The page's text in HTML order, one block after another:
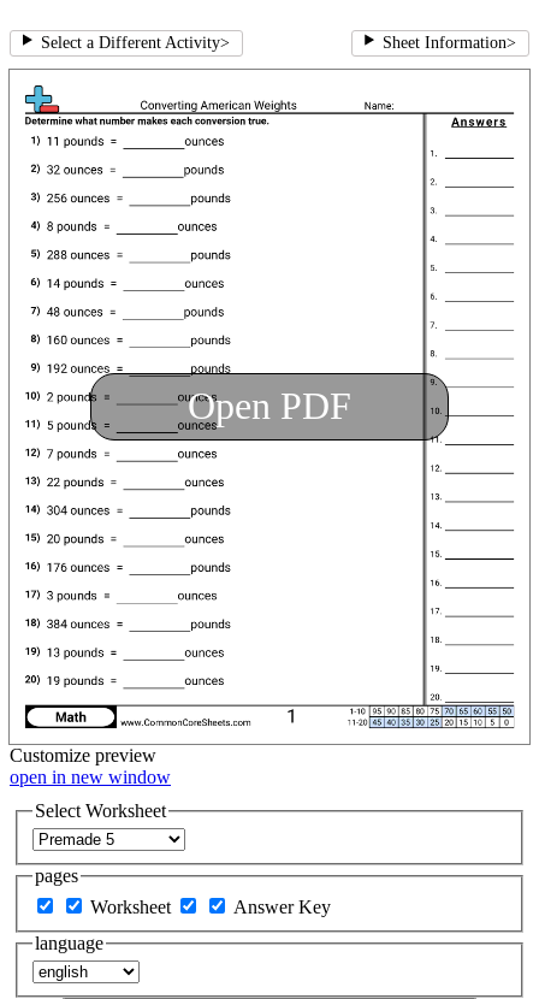
Select a Different Activity> Sheet Information>
Open PDF
Customize preview
open in new window
Select Worksheet
pages
Worksheet
Answer Key
language